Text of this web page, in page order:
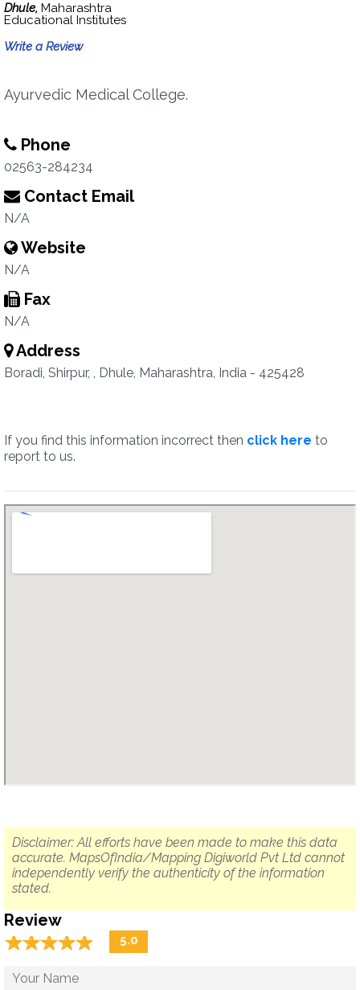
Dhule, Maharashtra
Educational Institutes
Write a Review
Ayurvedic Medical College.
Phone
02563-284234
Contact Email
N/A
Website
N/A
Fax
N/A
Address
Boradi, Shirpur, , Dhule, Maharashtra, India - 425428
If you find this information incorrect then click here to
report to us.
Disclaimer: All efforts have been made to make this data
accurate. MapsOfIndia/Mapping Digiworld Pvt Ltd cannot
independently verify the authenticity of the information
stated.
Review
☆☆☆☆☆
★★★★★ 5.0